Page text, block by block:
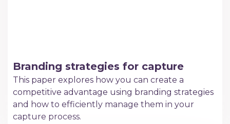
Branding strategies for capture
This paper explores how you can create a
competitive advantage using branding strategies
and how to efficiently manage them in your
capture process.